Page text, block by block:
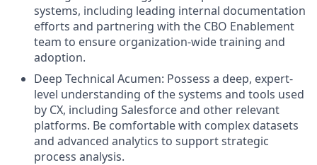
systems, including leading internal documentation
efforts and partnering with the CBO Enablement
team to ensure organization-wide training and
adoption.
Deep Technical Acumen: Possess a deep, expert-
level understanding of the systems and tools used
by CX, including Salesforce and other relevant
platforms. Be comfortable with complex datasets
and advanced analytics to support strategic
process analysis.